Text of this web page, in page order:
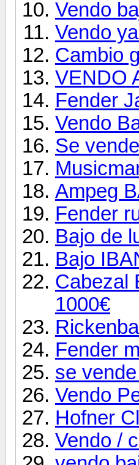
Vendo
Vendo
Cambio
VENDO
Fender
Vendo
Se
Ampeg
Fender
Bajo de
Bajo
Cabezal
1000€
Fender
se
Vendo
Hofner
Vendo /